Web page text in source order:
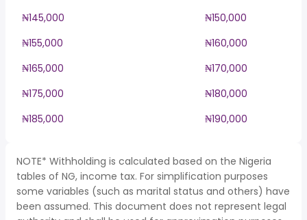
₦145,000
₦150,000
₦155,000
₦160,000
₦165,000
₦170,000
₦175,000
₦180,000
₦185,000
₦190,000
NOTE* Withholding is calculated based on the Nigeria
tables of NG, income tax. For simplification purposes
some variables (such as marital status and others) have
been assumed. This document does not represent legal